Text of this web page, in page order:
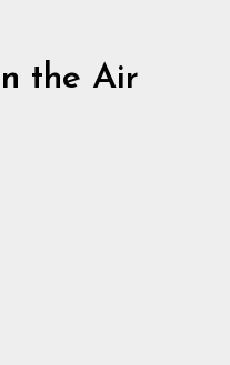
the Air